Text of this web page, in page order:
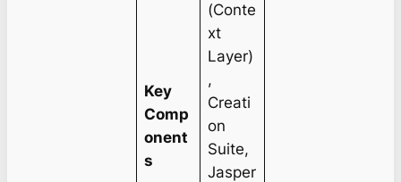
Key
Comp
onent
s
(Conte
xt
Layer)
,
Creati
on
Suite,
Jasper